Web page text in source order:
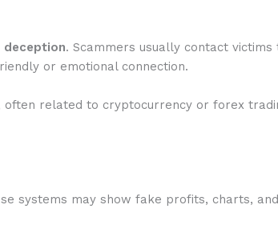
. Scammers usually contact victims
or emotional connection.
often related to cryptocurrency or forex
systems may show fake profits, charts,